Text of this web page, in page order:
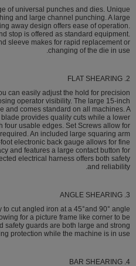
of universal punches and dies. Unique
and large channel punching. A large
away design offers ease of operation.
stop is offered as standard equipment.
sleeve makes for rapid replacement or
changing of the die in use.
2. FLAT SHEARING
can easily adjust the hold for precision
operator visibility. The large 15-inch
and comes standard on all machines. A
provides quality cuts while a lower
four usable edges. Set Screws allow for
An included large squaring arm
electronic back gauge allows for fine
and features a large contact button for
electrical harness offers both safety
and reliability.
3. ANGLE SHEARING
cut angled iron at a 45°and 90° angle
for a picture frame like corner to be
safety guards are both large and strong
protection while the machine is in use.
4. BAR SHEARING